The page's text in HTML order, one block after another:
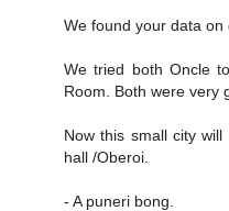
We found your data on
We tried both Oncle
Room. Both were very
Now this small city
hall /Oberoi.
- A puneri bong.